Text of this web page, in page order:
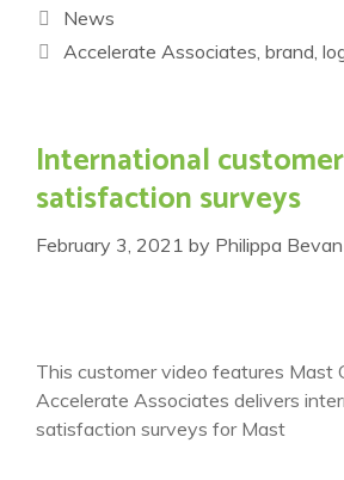
Categories
News
Tags
Accelerate Associates brand
International customer
satisfaction surveys
February 3, 2021 by Philippa Bevan
This customer video features Mast
Accelerate Associates delivers
satisfaction surveys for Mast